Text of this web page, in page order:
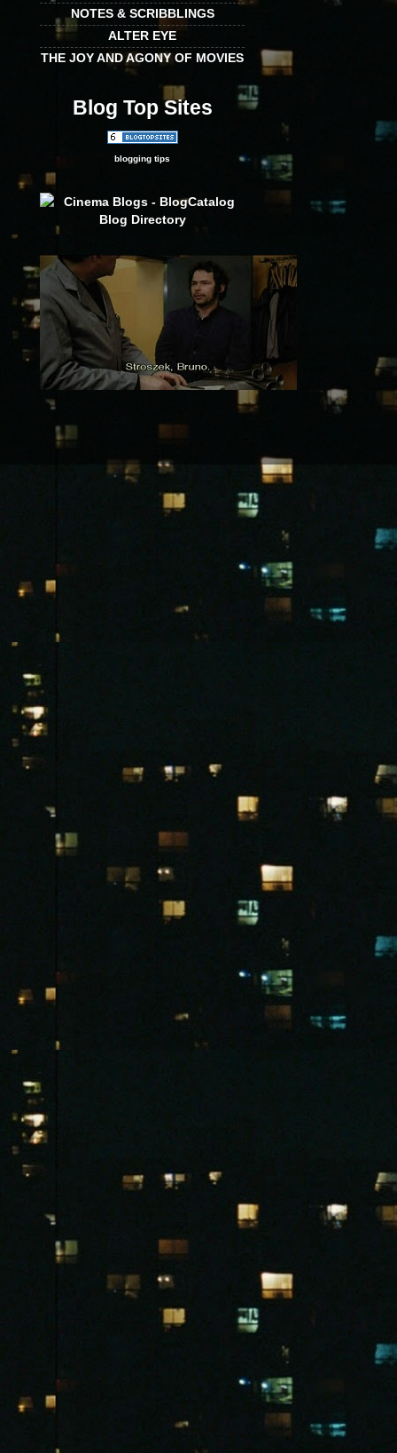
NOTES & SCRIBBLINGS
ALTER EYE
THE JOY AND AGONY OF MOVIES
Blog Top Sites
blogging tips